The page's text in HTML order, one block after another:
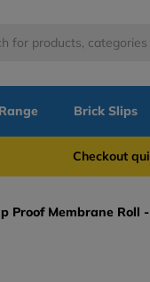
Brick Slips
more Checkout
Proof Membrane Roll